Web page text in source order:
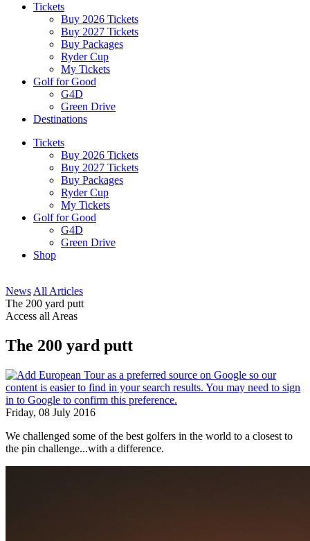
Tickets
Buy 2026 Tickets
Buy 2027 Tickets
Buy Packages
Ryder Cup
My Tickets
Golf for Good
G4D
Green Drive
Destinations
Tickets
Buy 2026 Tickets
Buy 2027 Tickets
Buy Packages
Ryder Cup
My Tickets
Golf for Good
G4D
Green Drive
Shop
News All Articles
The 200 yard putt
Access all Areas
The 200 yard putt
Friday, 08 July 2016
We challenged some of the best golfers in the world to a closest to
the pin challenge...with a difference.